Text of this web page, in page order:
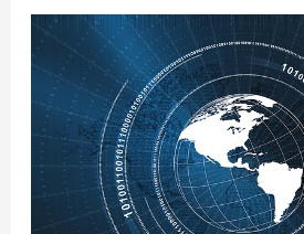
Subsidiary-
as-
a-
Service:
Flexible
Global